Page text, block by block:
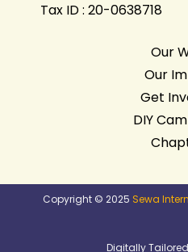
Tax ID : 20-0638718
Our
Our
Get
DIY
Copyright © 2025 Sewa
Digitally